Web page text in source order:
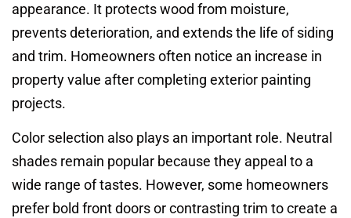
appearance. It protects wood from moisture,
prevents deterioration, and extends the life of siding
and trim. Homeowners often notice an increase in
property value after completing exterior painting
projects.
Color selection also plays an important role. Neutral
shades remain popular because they appeal to a
wide range of tastes. However, some homeowners
prefer bold front doors or contrasting trim to create a